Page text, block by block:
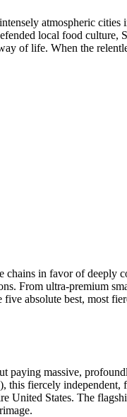
atmospheric
local food culture,
of life. When the
chains in favor of
From ultra-premium
absolute best, most
paying massive,
this fiercely
United States. The